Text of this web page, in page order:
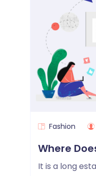
Fashion
Where
It is a long